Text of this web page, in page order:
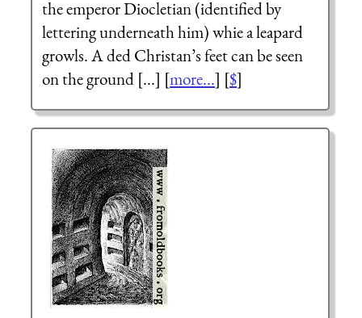
the emperor Diocletian (identified by
lettering underneath him) whie a leapard
growls. A ded Christan’s feet can be seen
on the ground [...] [more...] [$]